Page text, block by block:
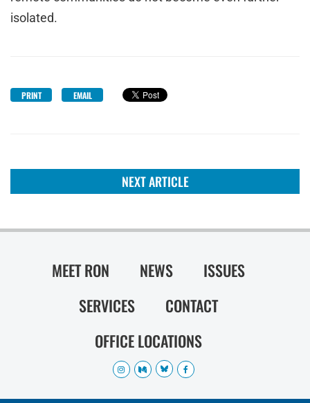
isolated.
PRINT EMAIL
NEXT ARTICLE
MEET RON NEWS
ISSUES
SERVICES
CONTACT
OFFICE LOCATIONS